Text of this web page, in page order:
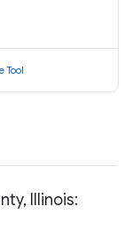
Tool
Illinois: